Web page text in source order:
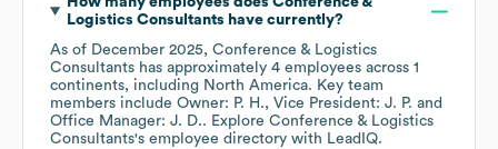
Logistics Consultants have currently?
As of December 2025, Conference & Logistics
Consultants has approximately 4 employees across 1
continents, including North America. Key team
members include Owner: P. H.
Vice President: J. P.
Office Manager: J. D.. Explore Conference & Logistics
Consultants's employee directory with LeadIQ.